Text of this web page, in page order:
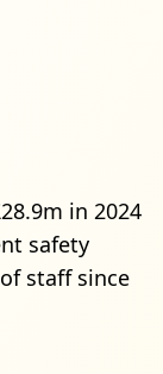
in 2024
safety
staff since